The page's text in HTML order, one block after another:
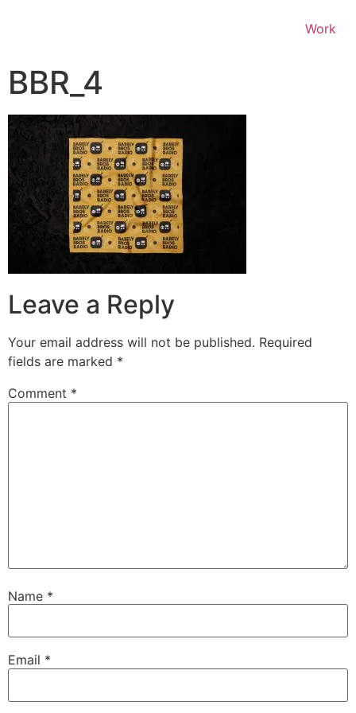
Work
BBR_4
Leave a Reply
Your email address will not be published. Required
fields are marked *
Comment *
Name *
Email *